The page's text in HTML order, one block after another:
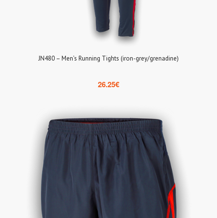
JN480 – Men’s Running Tights (iron-grey/grenadine)
26.25€